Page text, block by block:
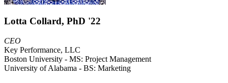
Lotta Collard, PhD '22
CEO
Key Performance, LLC
Boston University - MS: Project Management
University of Alabama - BS: Marketing